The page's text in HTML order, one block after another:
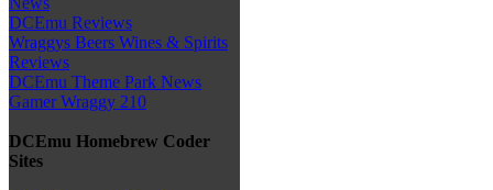
DCEmu Reviews
Wraggys Beers Wines & Spirits
Reviews
DCEmu Theme Park News
Gamer Wraggy 210
DCEmu Homebrew Coder
Sites